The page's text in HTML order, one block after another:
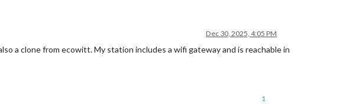
Dec 30, 2025, 4:05 PM
a clone from ecowitt. My station includes a wifi gateway and is reachable in
1